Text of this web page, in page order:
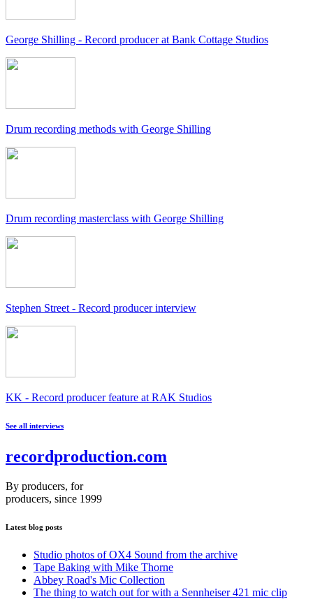
George Shilling - Record producer at Bank Cottage Studios
Drum recording methods with George Shilling
Drum recording masterclass with George Shilling
Stephen Street - Record producer interview
KK - Record producer feature at RAK Studios
See all interviews
recordproduction.com
By producers, for
producers, since 1999
Latest blog posts
Studio photos of OX4 Sound from the archive
Tape Baking with Mike Thorne
Abbey Road's Mic Collection
The thing to watch out for with a Sennheiser 421 mic clip